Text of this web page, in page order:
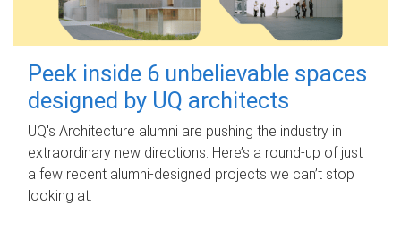
Peek inside 6 unbelievable spaces
designed by UQ architects
UQ's Architecture alumni are pushing the industry in
extraordinary new directions. Here’s a round-up of just
a few recent alumni-designed projects we can’t stop
looking at.